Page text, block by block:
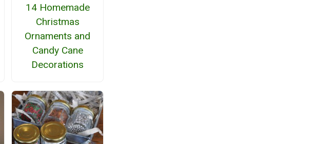
14 Homemade
Christmas
Ornaments and
Candy Cane
Decorations